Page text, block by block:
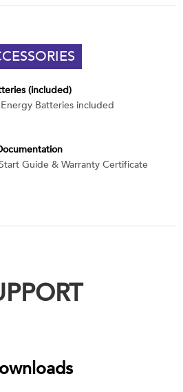
(included)
Batteries included
Guide & Warranty Certificate